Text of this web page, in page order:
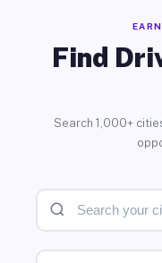
Find
Search 1,000+